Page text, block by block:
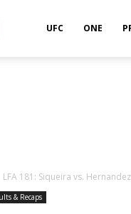
UFC ONE
LFA 181: Siqueira vs.
& Recaps